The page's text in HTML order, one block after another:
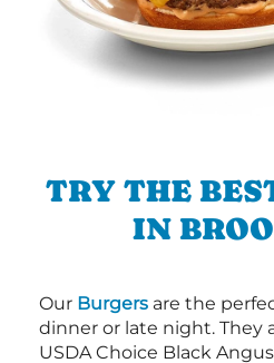
TRY THE
IN
Our Burgers are the
dinner or late night. They
USDA Choice Black